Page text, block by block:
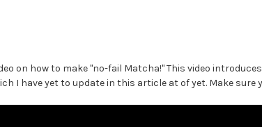
on how to make "no-fail Matcha!" This video
I have yet to update in this article at of yet. Make sure